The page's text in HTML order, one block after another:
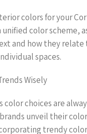
colors for your
color scheme,
and how they relate
spaces.
Wisely
color choices are
unveil their
trendy